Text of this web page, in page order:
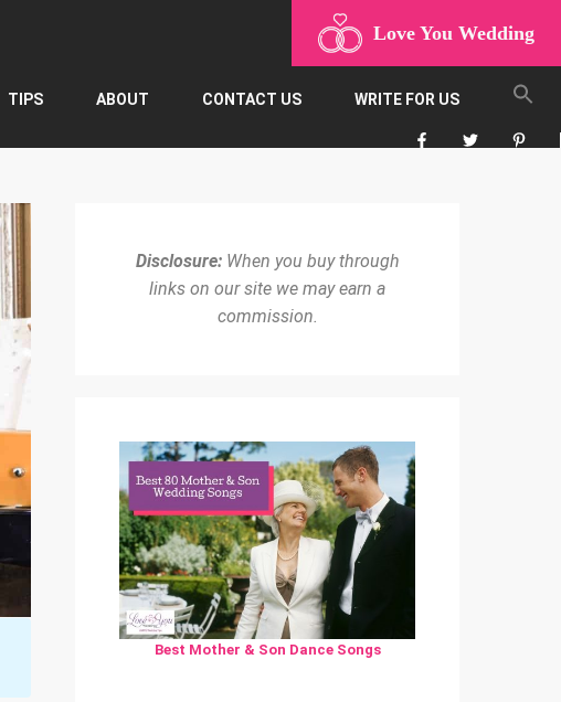
Love You Wedding
TIPS ABOUT CONTACT US WRITE FOR US
Disclosure:When you buy through
links on our site we may earn a
commission.
Best Mother & Son Dance Songs